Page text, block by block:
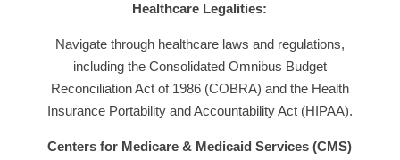
Healthcare Legalities:
Navigate through healthcare laws and regulations,
including the Consolidated Omnibus Budget
Reconciliation Act of 1986 (COBRA) and the Health
Insurance Portability and Accountability Act (HIPAA).
Centers for Medicare & Medicaid Services (CMS)